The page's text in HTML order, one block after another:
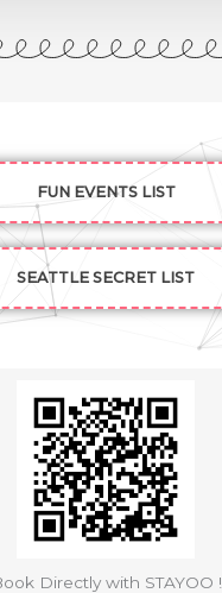
FUN EVENTS LIST
SEATTLE SECRET LIST
Directly with STAYOO !